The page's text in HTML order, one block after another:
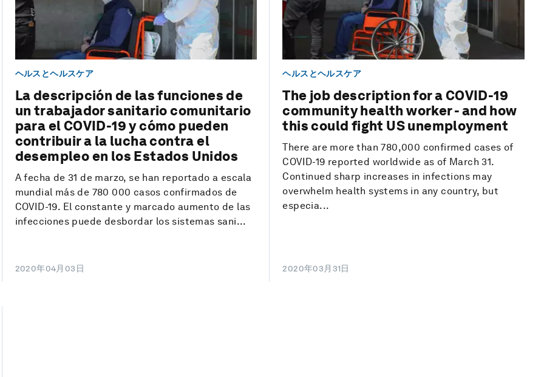
ヘルスとヘルスケア
La descripción de las funciones de
un trabajador sanitario comunitario
para el COVID-19 y cómo pueden
contribuir a la lucha contra el
desempleo en los Estados Unidos
A fecha de 31 de marzo, se han reportado a escala
mundial más de 780 000 casos confirmados de
COVID-19. El constante y marcado aumento de las
infecciones puede desbordar los sistemas sani...
2020年04月03日
ヘルスとヘルスケア
The job description for a COVID-19
community health worker - and how
this could fight US unemployment
There are more than 780,000 confirmed cases of
COVID-19 reported worldwide as of March 31.
Continued sharp increases in infections may
overwhelm health systems in any country, but
especia...
2020年03月31日